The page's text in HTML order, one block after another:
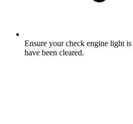
Ensure your check engine light
have been cleared.